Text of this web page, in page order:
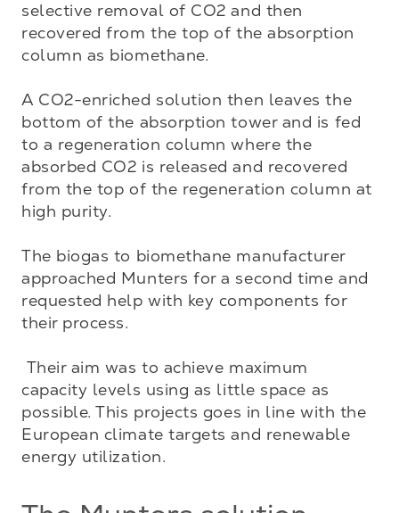
selective removal of CO2 and then
recovered from the top of the absorption
column as biomethane.
A CO2-enriched solution then leaves the
bottom of the absorption tower and is fed
to a regeneration column where the
absorbed CO2 is released and recovered
from the top of the regeneration column at
high purity.
The biogas to biomethane manufacturer
approached Munters for a second time and
requested help with key components for
their process.
capacity levels using as little space as
possible. This projects goes in line with the
European climate targets and renewable
energy utilization.